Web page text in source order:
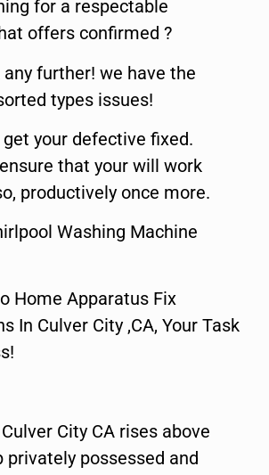
for a respectable
offers confirmed ?
further! we have the
types issues!
your defective fixed.
that your will work
productively once more.
Washing Machine
Home Apparatus Fix
In Culver City ,CA, Your Task
City CA rises above
privately possessed and